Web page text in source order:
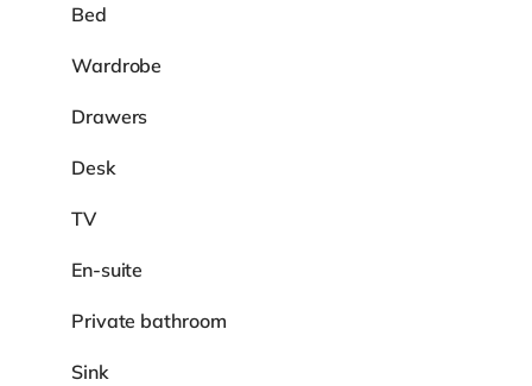
Bed
Wardrobe
Drawers
Desk
TV
En-suite
Private bathroom
Sink